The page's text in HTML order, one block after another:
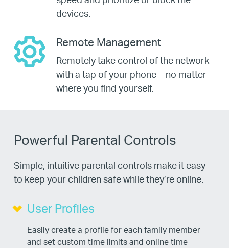
devices.
Remote Management
Remotely take control of the network
with a tap of your phone—no matter
where you find yourself.
Powerful Parental Controls
Simple, intuitive parental controls make it easy
to keep your children safe while they’re online.
User Profiles
Easily create a profile for each family member
and set custom time limits and online time